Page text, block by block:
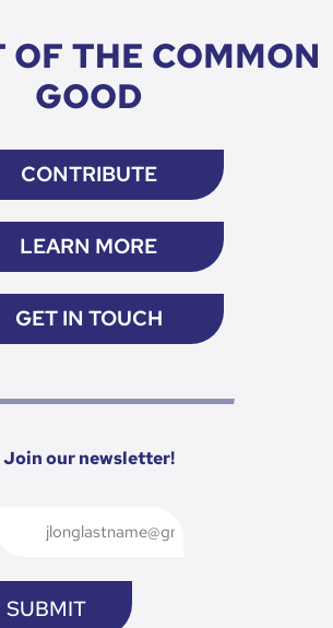
OF THE COMMON
GOOD
CONTRIBUTE
LEARN MORE
GET IN TOUCH
Join our newsletter!